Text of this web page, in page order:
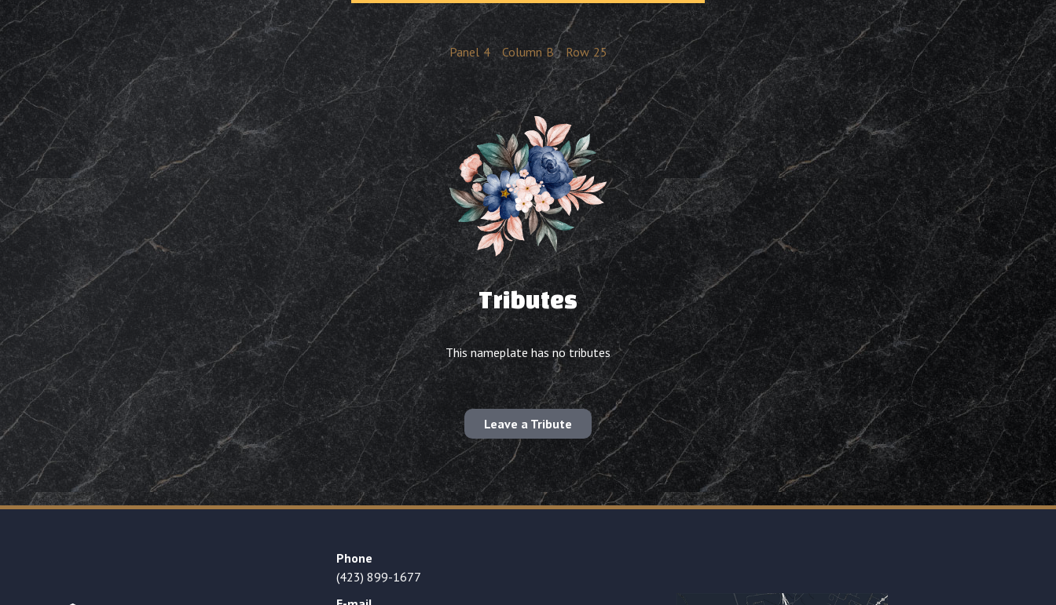
Panel 4 Column B Row 25
Tributes
This nameplate has no tributes
Leave a Tribute
Phone
(423) 899-1677